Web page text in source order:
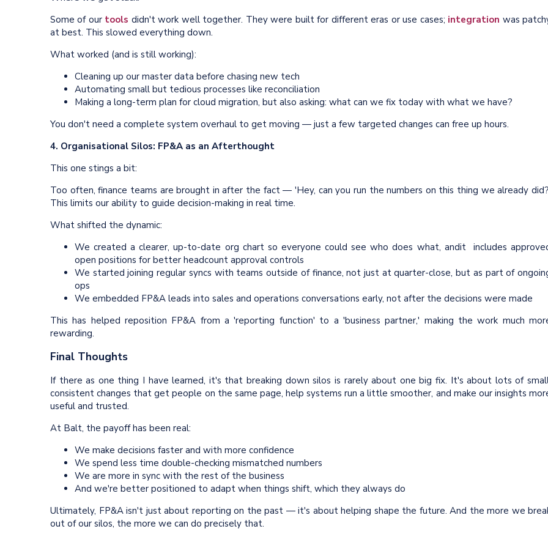
Some of our tools didn't work well together. They were built for different eras or use cases; integration was
at best. This slowed everything down.
What worked (and is still working):
Cleaning up our master data before chasing new tech
Automating small but tedious processes like reconciliation
Making a long-term plan for cloud migration, but also asking: what can we fix today with what we have?
You don't need a complete system overhaul to get moving — just a few targeted changes can free up hours.
4. Organisational Silos: FP&A as an Afterthought
This one stings a bit:
Too often, finance teams are brought in after the fact — 'Hey, can you run the numbers on this thing we already
This limits our ability to guide decision-making in real time.
What shifted the dynamic:
We created a clearer, up-to-date org chart so everyone could see who does what, andit includes
open positions for better headcount approval controls
We started joining regular syncs with teams outside of finance, not just at quarter-close, but as part of
ops
We embedded FP&A leads into sales and operations conversations early, not after the decisions were made
This has helped reposition FP&A from a 'reporting function' to a 'business partner,' making the work much
rewarding.
Final Thoughts
If there as one thing I have learned, it's that breaking down silos is rarely about one big fix. It's about lots of
consistent changes that get people on the same page, help systems run a little smoother, and make our insights
useful and trusted.
At Balt, the payoff has been real:
We make decisions faster and with more confidence
We spend less time double-checking mismatched numbers
We are more in sync with the rest of the business
And we're better positioned to adapt when things shift, which they always do
Ultimately, FP&A isn't just about reporting on the past — it's about helping shape the future. And the more we
out of our silos, the more we can do precisely that.